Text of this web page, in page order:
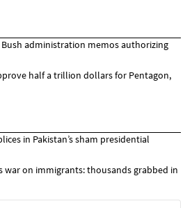
administration memos authorizing
half a trillion dollars for Pentagon,
in Pakistan’s sham presidential
war on immigrants: thousands grabbed in